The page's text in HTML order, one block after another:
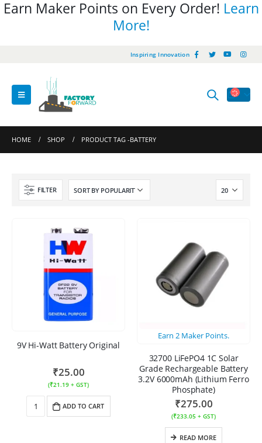
Earn Maker Points on Every Order! Learn
More!
Inspiring Innovation
HOME SHOP PRODUCT TAG -BATTERY
FILTER
9V Hi-Watt Battery Original
₹25.00
(₹21.19 + GST)
ADD TO CART
Earn 2 Maker Points.
32700 LiFePO4 1C Solar
Grade Rechargeable Battery
3.2V 6000mAh (Lithium Ferro
Phosphate)
₹275.00
(₹233.05 + GST)
READ MORE